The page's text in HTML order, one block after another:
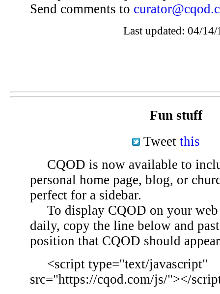
Send comments to
Last updated: 04/14/
Fun stuff
Tweet this
CQOD is now available to
personal home page, blog, or
perfect for a sidebar.
To display CQOD on your web
daily, copy the line below and
position that CQOD should
<script type="text/javascript"
src="https://cqod.com/js/"></